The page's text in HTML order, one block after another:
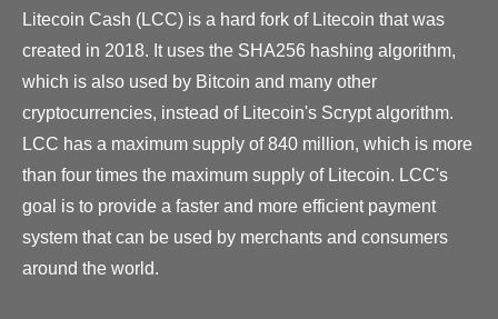
Litecoin Cash (LCC) is a hard fork of Litecoin that was
created in 2018. It uses the SHA256 hashing algorithm,
which is also used by Bitcoin and many other
cryptocurrencies, instead of Litecoin's Scrypt algorithm.
LCC has a maximum supply of 840 million, which is more
than four times the maximum supply of Litecoin. LCC's
goal is to provide a faster and more efficient payment
system that can be used by merchants and consumers
around the world.